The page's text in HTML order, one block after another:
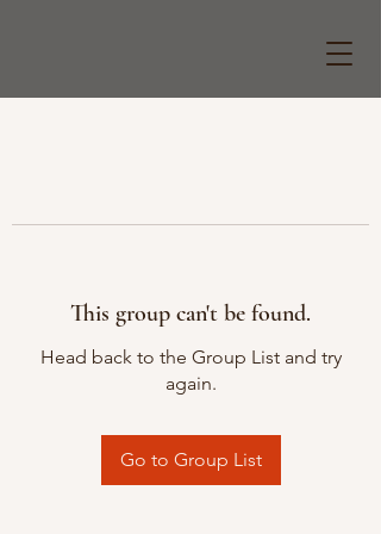
This group can't be found.
Head back to the Group List and try
again.
Go to Group List